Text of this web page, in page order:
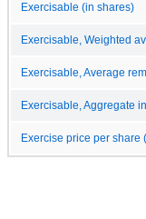
Exercisable (in shares)
Exercisable, Weighted
Exercisable, Average
Exercisable, Aggregate
Exercise price per share